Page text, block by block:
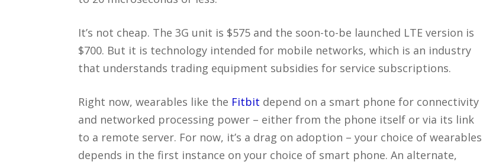
It’s not cheap. The 3G unit is $575 and the soon-to-be launched LTE version is
$700. But it is technology intended for mobile networks, which is an industry
that understands trading equipment subsidies for service subscriptions.
Right now, wearables like the Fitbit depend on a smart phone for connectivity
and networked processing power – either from the phone itself or via its link
to a remote server. For now, it’s a drag on adoption – your choice of wearables
depends in the first instance on your choice of smart phone. An alternate,